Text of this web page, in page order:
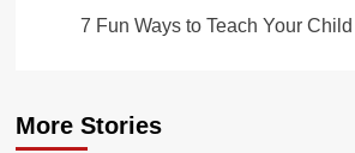
7 Fun Ways to Teach Your
More Stories